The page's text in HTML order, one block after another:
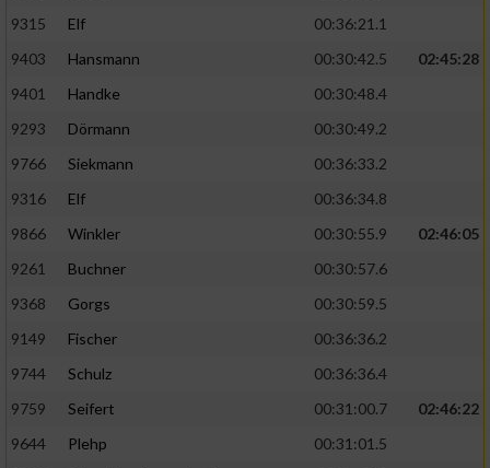
9315
Elf
00:36:21.1
9403
Hansmann 00:30:42.5
02:45:28
9401
Handke
00:30:48.4
9293
Dörmann
00:30:49.2
9766
Siekmann
00:36:33.2
9316
Elf
00:36:34.8
9866
Winkler 00:30:55.9
02:46:05
9261
Buchner
00:30:57.6
9368
Gorgs
00:30:59.5
9149
Fischer
00:36:36.2
9744
Schulz
00:36:36.4
9759
Seifert 00:31:00.7
02:46:22
9644
Plehp
00:31:01.5